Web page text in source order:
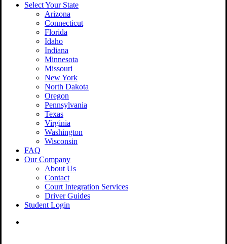
Select Your State
Arizona
Connecticut
Florida
Idaho
Indiana
Minnesota
Missouri
New York
North Dakota
Oregon
Pennsylvania
Texas
Virginia
Washington
Wisconsin
FAQ
Our Company
About Us
Contact
Court Integration Services
Driver Guides
Student Login